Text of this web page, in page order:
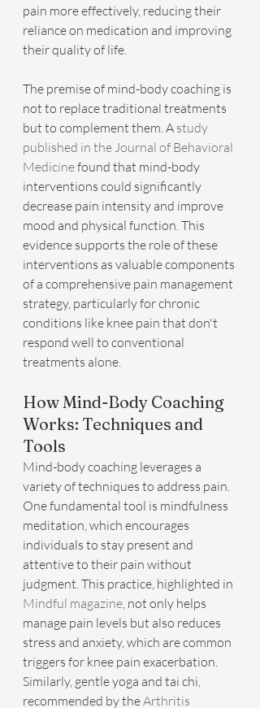
pain more effectively, reducing their
reliance on medication and improving
their quality of life.
The premise of mind-body coaching is
not to replace traditional treatments
but to complement them. A study
published in the Journal of Behavioral
Medicine found that mind-body
interventions could significantly
decrease pain intensity and improve
mood and physical function. This
evidence supports the role of these
interventions as valuable components
of a comprehensive pain management
strategy, particularly for chronic
conditions like knee pain that don't
respond well to conventional
treatments alone.
How Mind-Body Coaching
Works: Techniques and
Tools
Mind-body coaching leverages a
variety of techniques to address pain.
One fundamental tool is mindfulness
meditation, which encourages
individuals to stay present and
attentive to their pain without
judgment. This practice, highlighted in
Mindful magazine, not only helps
manage pain levels but also reduces
stress and anxiety, which are common
triggers for knee pain exacerbation.
Similarly, gentle yoga and tai chi,
recommended by the Arthritis